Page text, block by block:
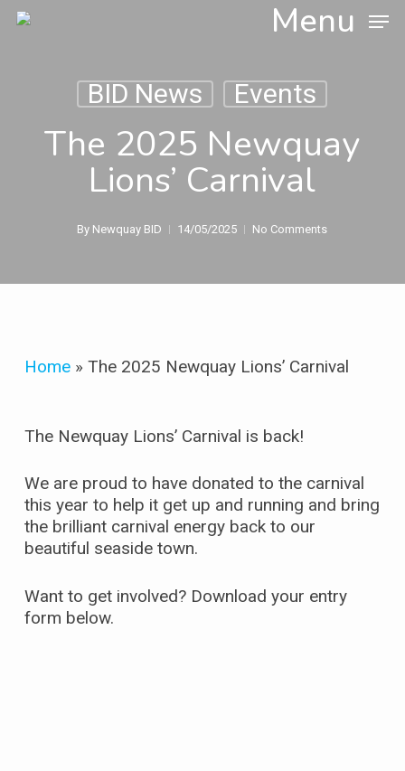
Skip
Menu
BID News Events
The 2025 Newquay
Lions’ Carnival
By Newquay BID 14/05/2025 No Comments
Home» The 2025 Newquay Lions’ Carnival
The Newquay Lions’ Carnival is back!
We are proud to have donated to the carnival
this year to help it get up and running and bring
the brilliant carnival energy back to our
beautiful seaside town.
Want to get involved? Download your entry
form below.